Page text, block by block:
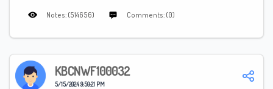
Notes: (514656) Comments: (0)
KBCNWF100032
5/15/2024 9:50:21 PM